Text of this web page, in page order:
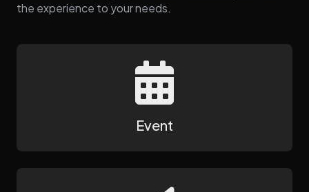
the experience to your needs.
Event